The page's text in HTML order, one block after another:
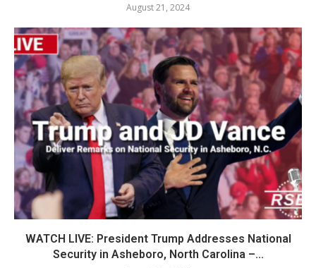
August 21, 2024
WATCH LIVE: President Trump Addresses National
Security in Asheboro, North Carolina –...